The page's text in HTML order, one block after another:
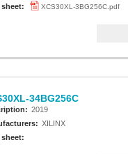
sheet: XCS30XL-3BG256C.pdf
34BG256C
2019
XILINX
sheet: